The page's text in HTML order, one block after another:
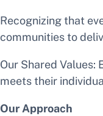
Recognizing that
communities to
Our Shared
meets their
Our Approach